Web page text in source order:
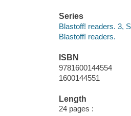
Series
Blastoff! readers. 3,
Blastoff! readers.
ISBN
9781600144554
1600144551
Length
24 pages :